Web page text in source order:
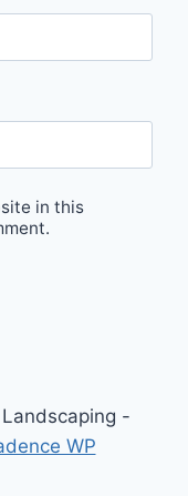
in this
-
WP